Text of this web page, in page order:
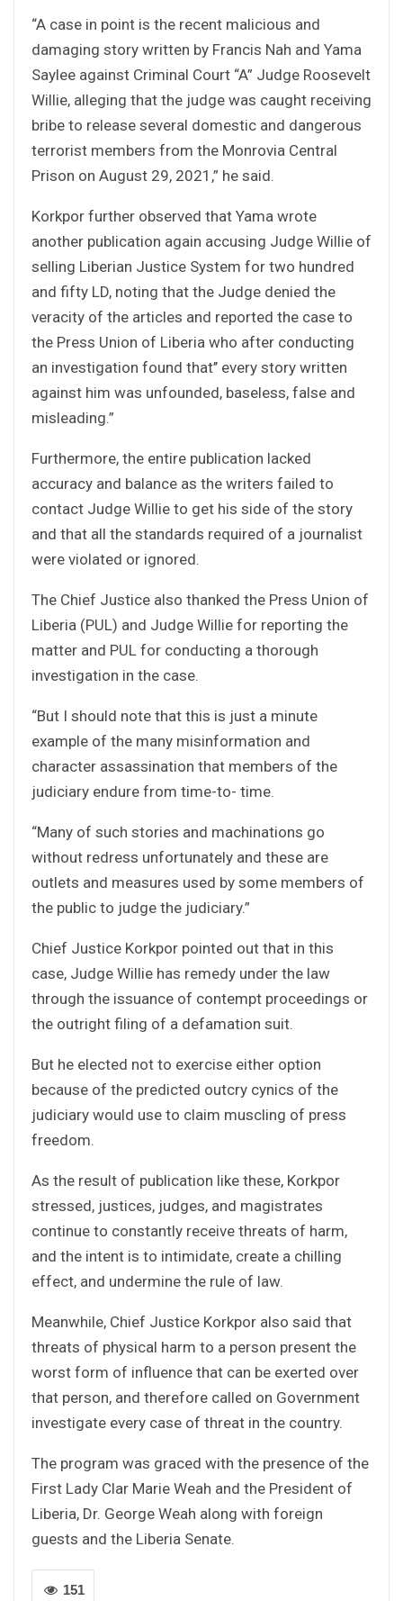
“A case in point is the recent malicious and
damaging story written by Francis Nah and Yama
Saylee against Criminal Court “A” Judge Roosevelt
Willie, alleging that the judge was caught receiving
bribe to release several domestic and dangerous
terrorist members from the Monrovia Central
Prison on August 29, 2021,” he said.
Korkpor further observed that Yama wrote
another publication again accusing Judge Willie of
selling Liberian Justice System for two hundred
and fifty LD, noting that the Judge denied the
veracity of the articles and reported the case to
the Press Union of Liberia who after conducting
an investigation found that’’ every story written
against him was unfounded, baseless, false and
misleading.”
Furthermore, the entire publication lacked
accuracy and balance as the writers failed to
contact Judge Willie to get his side of the story
and that all the standards required of a journalist
were violated or ignored.
The Chief Justice also thanked the Press Union of
Liberia (PUL) and Judge Willie for reporting the
matter and PUL for conducting a thorough
investigation in the case.
“But I should note that this is just a minute
example of the many misinformation and
character assassination that members of the
judiciary endure from time-to- time.
“Many of such stories and machinations go
without redress unfortunately and these are
outlets and measures used by some members of
the public to judge the judiciary.”
Chief Justice Korkpor pointed out that in this
case, Judge Willie has remedy under the law
through the issuance of contempt proceedings or
the outright filing of a defamation suit.
But he elected not to exercise either option
because of the predicted outcry cynics of the
judiciary would use to claim muscling of press
freedom.
As the result of publication like these, Korkpor
stressed, justices, judges, and magistrates
continue to constantly receive threats of harm,
and the intent is to intimidate, create a chilling
effect, and undermine the rule of law.
Meanwhile, Chief Justice Korkpor also said that
threats of physical harm to a person present the
worst form of influence that can be exerted over
that person, and therefore called on Government
investigate every case of threat in the country.
The program was graced with the presence of the
First Lady Clar Marie Weah and the President of
Liberia, Dr. George Weah along with foreign
guests and the Liberia Senate.
151